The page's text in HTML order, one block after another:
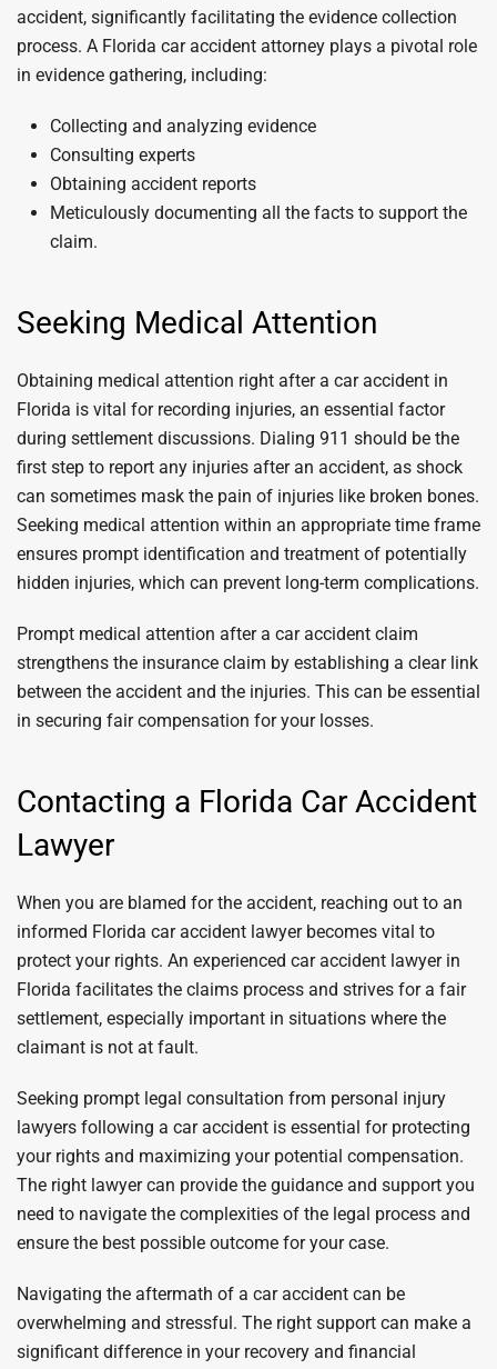
accident, significantly facilitating the evidence collection
process. A Florida car accident attorney plays a pivotal role
in evidence gathering, including:
Collecting and analyzing evidence
Consulting experts
Obtaining accident reports
Meticulously documenting all the facts to support the
claim.
Seeking Medical Attention
Obtaining medical attention right after a car accident in
Florida is vital for recording injuries, an essential factor
during settlement discussions. Dialing 911 should be the
first step to report any injuries after an accident, as shock
can sometimes mask the pain of injuries like broken bones.
Seeking medical attention within an appropriate time frame
ensures prompt identification and treatment of potentially
hidden injuries, which can prevent long-term complications.
Prompt medical attention after a car accident claim
strengthens the insurance claim by establishing a clear link
between the accident and the injuries. This can be essential
in securing fair compensation for your losses.
Contacting a Florida Car Accident
Lawyer
When you are blamed for the accident, reaching out to an
informed Florida car accident lawyer becomes vital to
protect your rights. An experienced car accident lawyer in
Florida facilitates the claims process and strives for a fair
settlement, especially important in situations where the
claimant is not at fault.
Seeking prompt legal consultation from personal injury
lawyers following a car accident is essential for protecting
your rights and maximizing your potential compensation.
The right lawyer can provide the guidance and support you
need to navigate the complexities of the legal process and
ensure the best possible outcome for your case.
Navigating the aftermath of a car accident can be
overwhelming and stressful. The right support can make a
significant difference in your recovery and financial